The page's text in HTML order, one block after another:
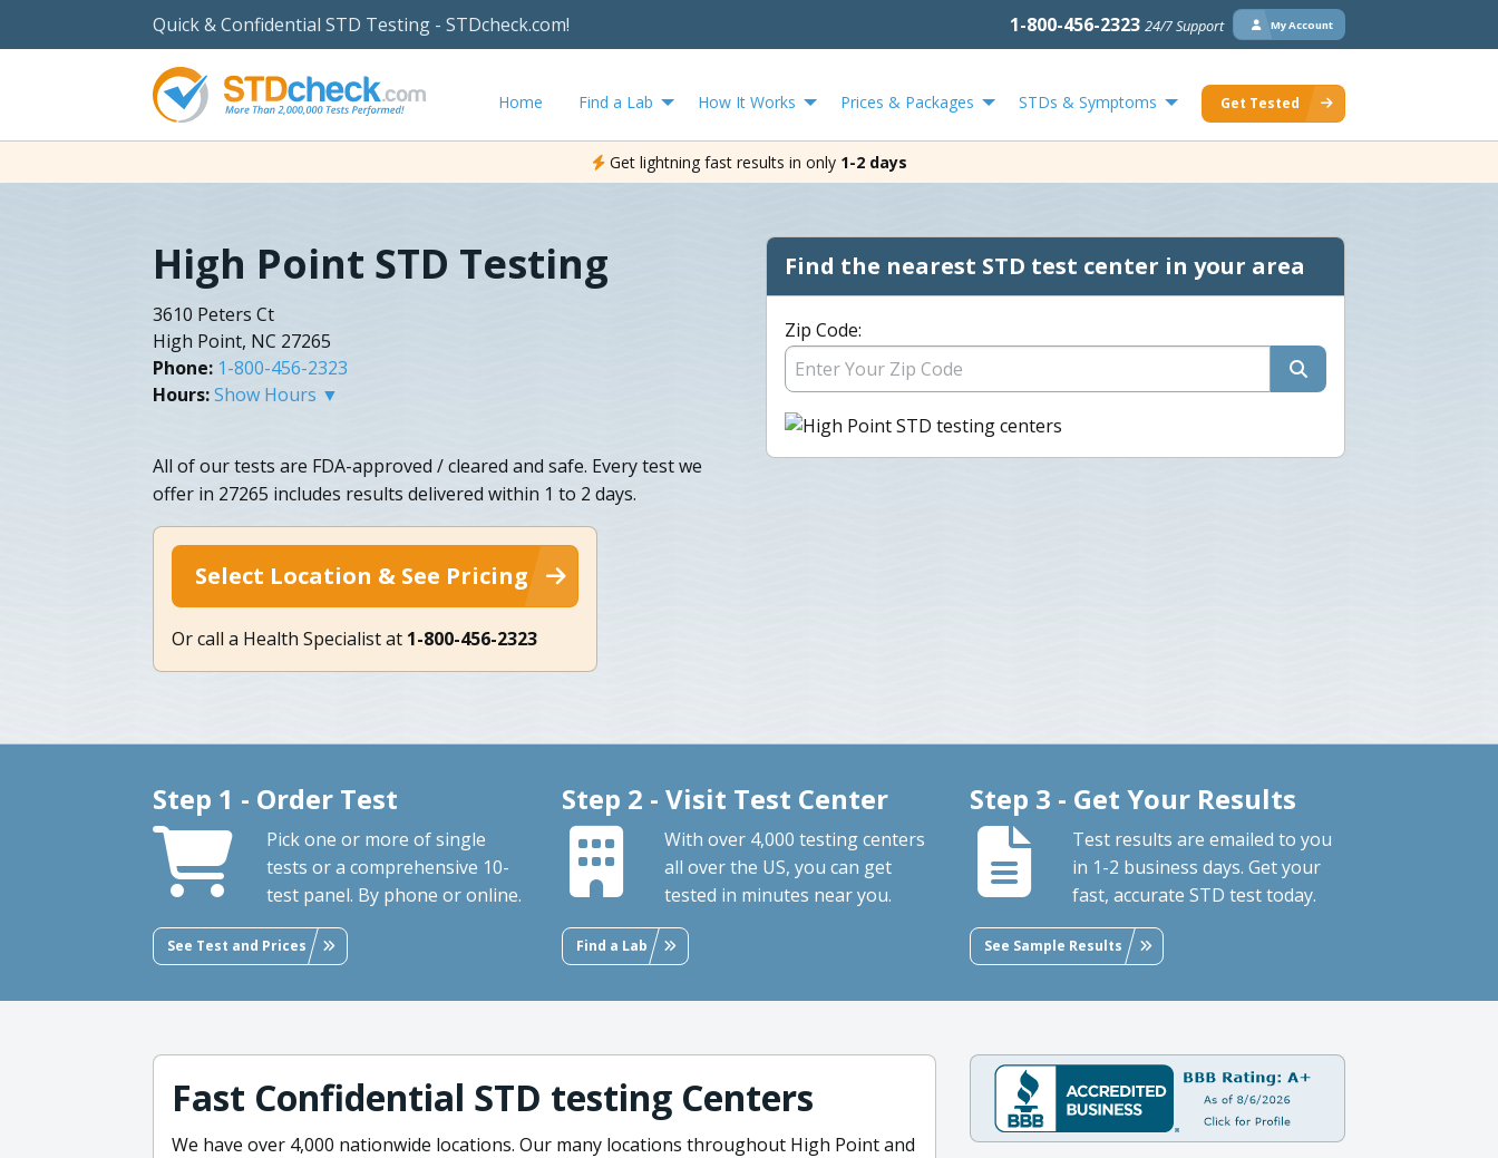
Quick & Confidential STD Testing - STDcheck.com! 1-800-456-2323 24/7 Support My Account
Home Find a Lab How It Works Prices & Packages STDs & Symptoms Get Tested
Get lightning fast results in only 1-2 days
High Point STD Testing
3610 Peters Ct
High Point, NC 27265
Phone: 1-800-456-2323
Hours:Show Hours ▼
All of our tests are FDA-approved / cleared and safe. Every test we
offer in 27265 includes results delivered within 1 to 2 days.
Select Location & See Pricing
Or call a Health Specialist at 1-800-456-2323
Find the nearest STD test center in your area
Zip Code:
Step 1 - Order Test
Pick one or more of single
tests or a comprehensive 10-
test panel. By phone or online.
See Test and Prices
Step 2 - Visit Test Center
With over 4,000 testing centers
all over the US, you can get
tested in minutes near you.
Find a Lab
Step 3 - Get Your Results
Test results are emailed to you
in 1-2 business days. Get your
fast, accurate STD test today.
See Sample Results
Fast Confidential STD testing Centers
We have over 4,000 nationwide locations. Our many locations throughout High Point and